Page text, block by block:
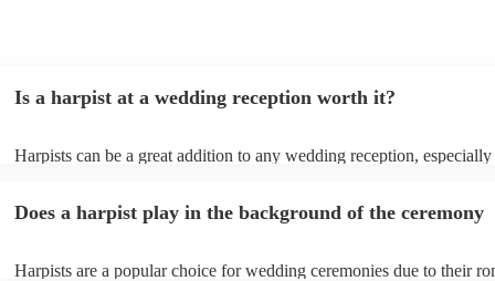
Is a harpist at a wedding reception worth it?
Harpists can be a great addition to any wedding reception,
modern songs. Most importantly, they provide elegant background
Does a harpist play in the background of the ceremony
Harpists are a popular choice for wedding ceremonies due to their